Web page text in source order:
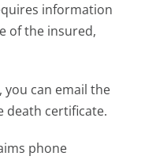
information
of the insured,
you can email the
death certificate.
phone